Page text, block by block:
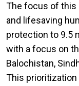
The focus of this
and lifesaving
protection to 9.5
with a focus on
Balochistan,
This